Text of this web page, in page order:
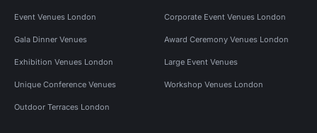
Event Venues London Corporate Event Venues London
Gala Dinner Venues Award Ceremony Venues London
Exhibition Venues London Large Event Venues
Unique Conference Venues Workshop Venues London
Outdoor Terraces London